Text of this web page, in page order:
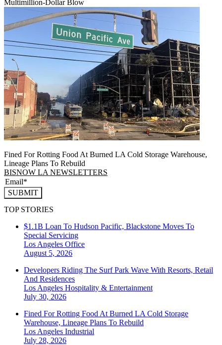
Multimillion‑Dollar Blow
Fined For Rotting Food At Burned LA Cold Storage Warehouse,
Lineage Plans To Rebuild
BISNOW LA NEWSLETTERS
SUBMIT
TOP STORIES
$1.1B Loan To Hudson Pacific, Blackstone Moves To
Special Servicing
Los Angeles Office
August 5, 2026
Developers Riding The Surf Park Wave With Resorts, Retail
And Residences
Los Angeles Hospitality & Entertainment
July 30, 2026
Fined For Rotting Food At Burned LA Cold Storage
Warehouse, Lineage Plans To Rebuild
Los Angeles Industrial
July 28, 2026